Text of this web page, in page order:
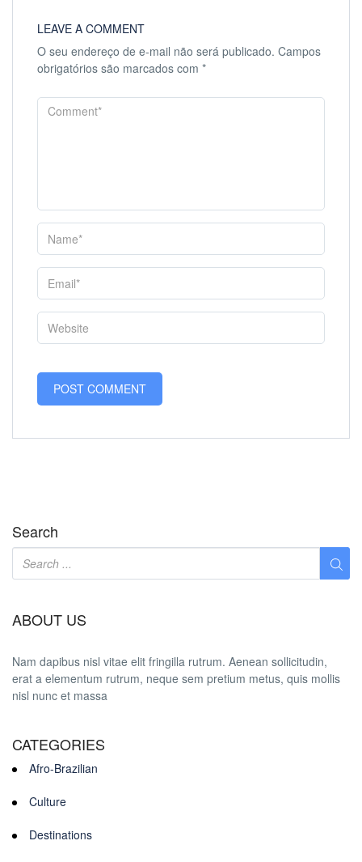
LEAVE A COMMENT
O seu endereço de e-mail não será publicado. Campos
obrigatórios são marcados com *
Search
ABOUT US
Nam dapibus nisl vitae elit fringilla rutrum. Aenean sollicitudin,
erat a elementum rutrum, neque sem pretium metus, quis mollis
nisl nunc et massa
CATEGORIES
Afro-Brazilian
Culture
Destinations